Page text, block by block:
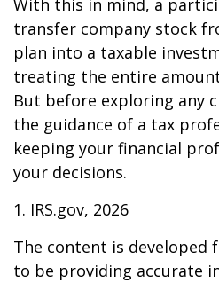
With this in mind, a
transfer company stock
plan into a taxable
treating the entire
But before exploring any
the guidance of a tax
keeping your financial
your decisions.
1. IRS.gov, 2026
The content is developed
to be providing accurate